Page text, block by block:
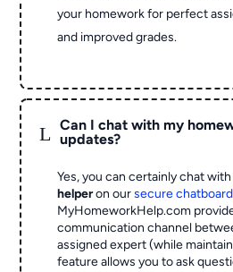
your homework for perfect
and improved grades.
L
Can I chat with my
updates?
Yes, you can certainly chat
helperon oursecure
MyHomeworkHelp.com
communication channel
assigned expert (while
feature allows you to ask